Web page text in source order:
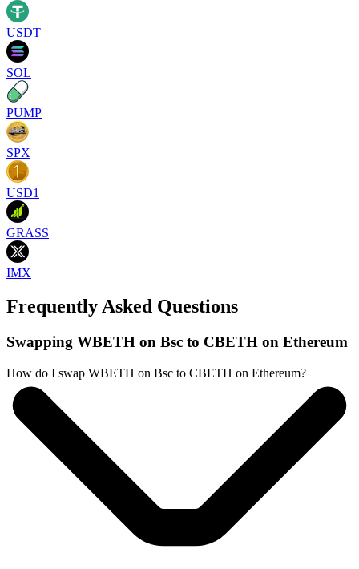
USDT
SOL
PUMP
SPX
USD1
GRASS
IMX
Frequently Asked Questions
Swapping WBETH on Bsc to CBETH on Ethereum
How do I swap WBETH on Bsc to CBETH on Ethereum?